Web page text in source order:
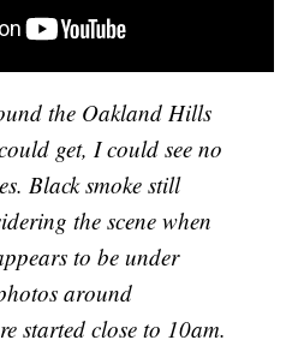
the Oakland Hills
get, I could see no
Black smoke still
the scene when
to be under
around
started close to 10am.